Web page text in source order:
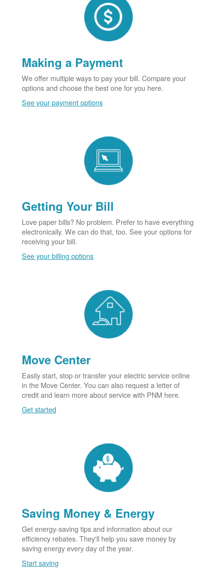
Making a Payment
We offer multiple ways to pay your bill. Compare your
options and choose the best one for you here.
See your payment options
Getting Your Bill
Love paper bills? No problem. Prefer to have everything
electronically. We can do that, too. See your options for
receiving your bill.
See your billing options
Move Center
Easily start, stop or transfer your electric service online
in the Move Center. You can also request a letter of
credit and learn more about service with PNM here.
Get started
Saving Money & Energy
Get energy-saving tips and information about our
efficiency rebates. They'll help you save money by
saving energy every day of the year.
Start saving